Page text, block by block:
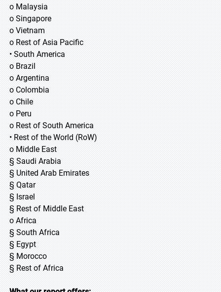
o Malaysia
o Singapore
o Vietnam
o Rest of Asia Pacific
• South America
o Brazil
o Argentina
o Colombia
o Chile
o Peru
o Rest of South America
• Rest of the World (RoW)
o Middle East
§ Saudi Arabia
§ United Arab Emirates
§ Qatar
§ Israel
§ Rest of Middle East
o Africa
§ South Africa
§ Egypt
§ Morocco
§ Rest of Africa